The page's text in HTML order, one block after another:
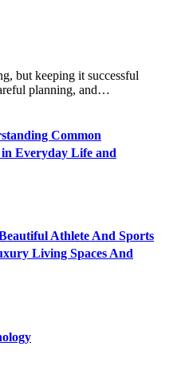
but keeping it successful
planning, and…
Common
Everyday Life and
Athlete And Sports
Living Spaces And